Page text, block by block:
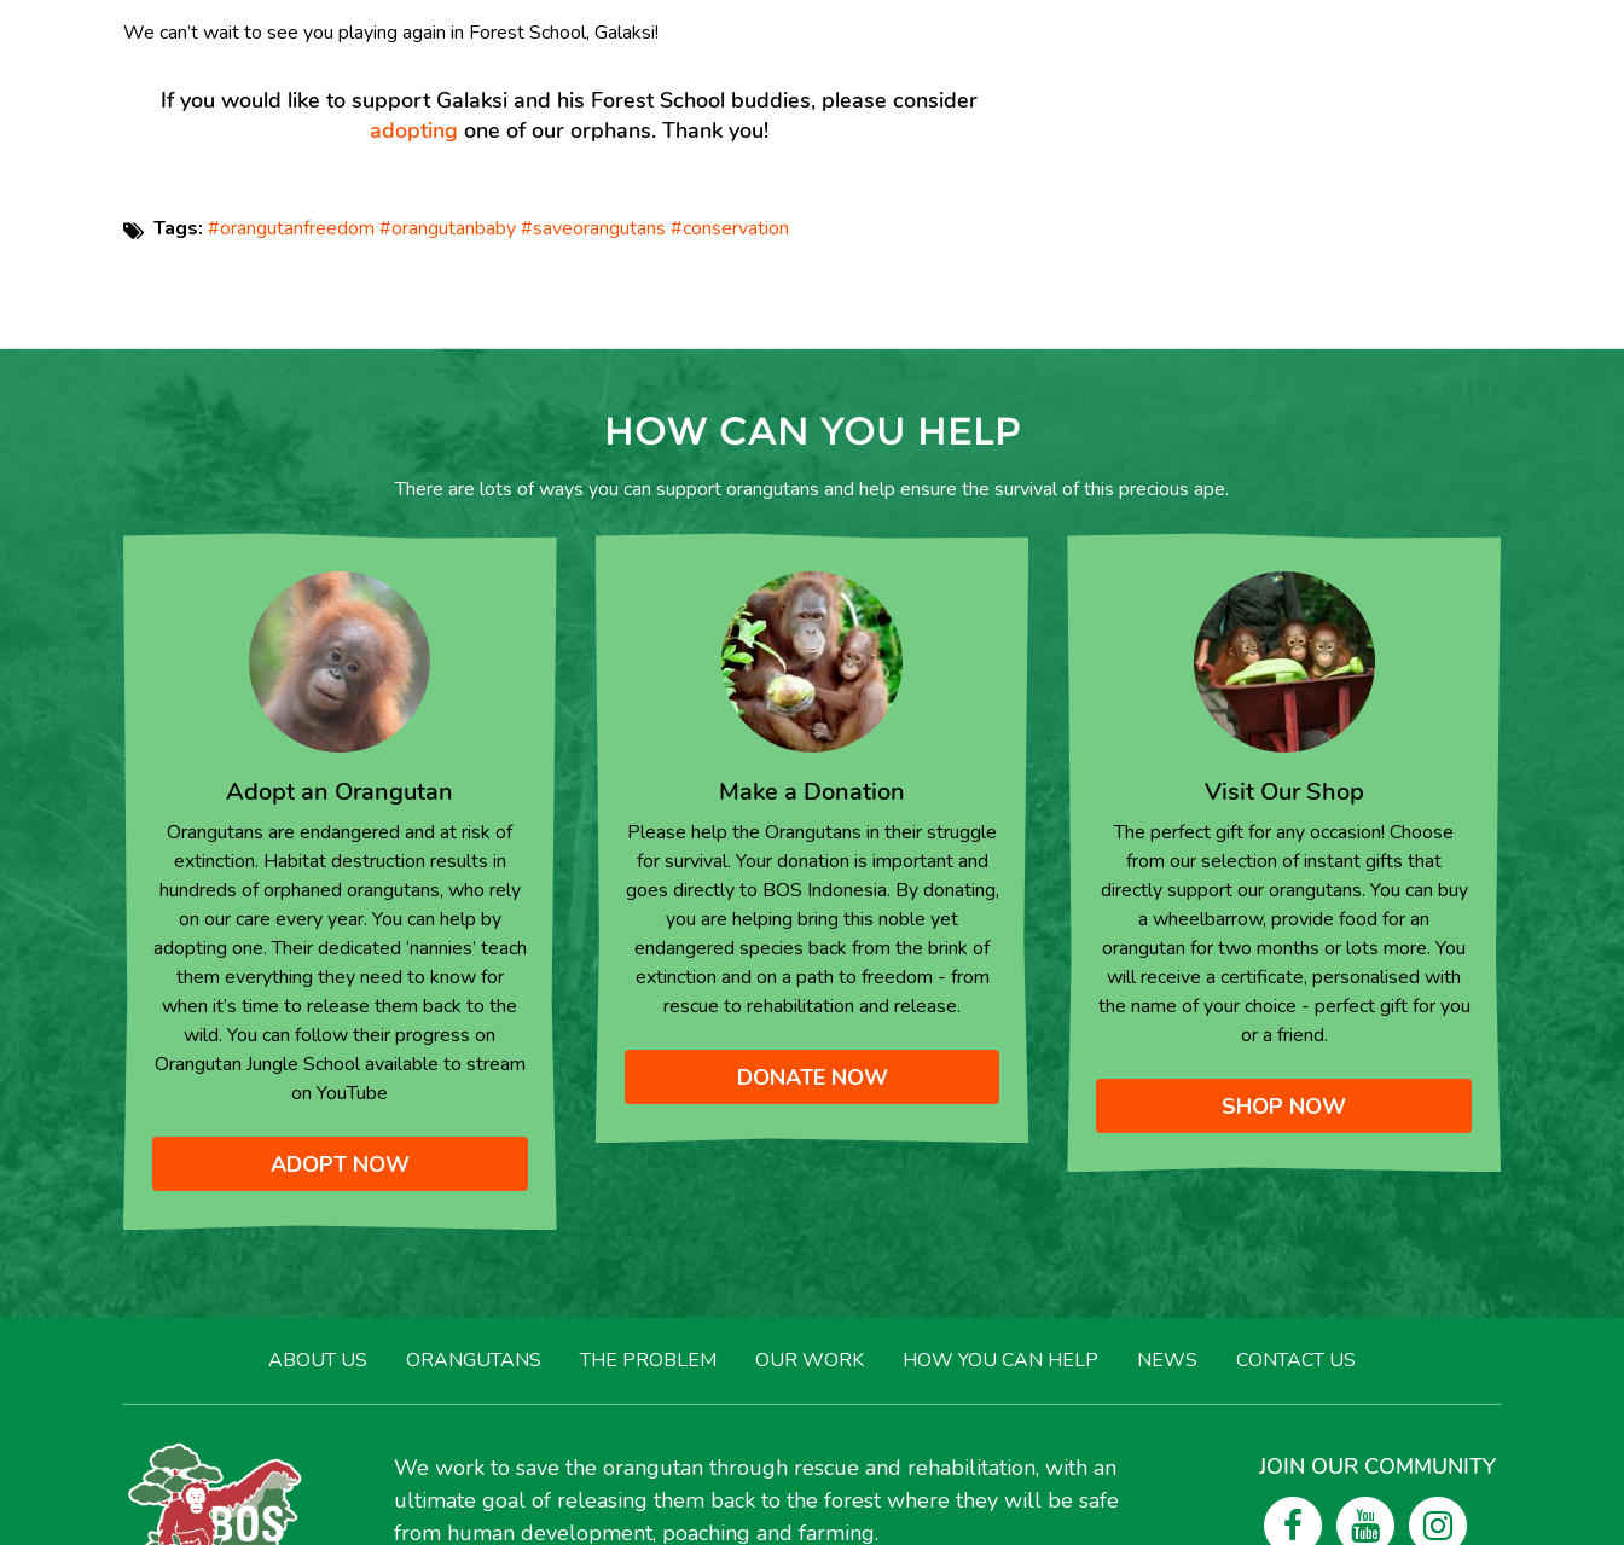
We can’t wait to see you playing again in Forest School, Galaksi!
If you would like to support Galaksi and his Forest School buddies, please consider
adopting one of our orphans. Thank you!
Tags: #orangutanfreedom #orangutanbaby #saveorangutans #conservation
HOW CAN YOU HELP
There are lots of ways you can support orangutans and help ensure the survival of this precious ape.
Adopt an Orangutan
Orangutans are endangered and at risk of
extinction. Habitat destruction results in
hundreds of orphaned orangutans, who rely
on our care every year. You can help by
adopting one. Their dedicated ‘nannies’ teach
them everything they need to know for
when it’s time to release them back to the
wild. You can follow their progress on
Orangutan Jungle School available to stream
on YouTube
ADOPT NOW
Make a Donation
Please help the Orangutans in their struggle
for survival. Your donation is important and
goes directly to BOS Indonesia. By donating,
you are helping bring this noble yet
endangered species back from the brink of
extinction and on a path to freedom - from
rescue to rehabilitation and release.
DONATE NOW
Visit Our Shop
The perfect gift for any occasion! Choose
from our selection of instant gifts that
directly support our orangutans. You can buy
a wheelbarrow, provide food for an
orangutan for two months or lots more. You
will receive a certificate, personalised with
the name of your choice - perfect gift for you
or a friend.
SHOP NOW
ABOUT US ORANGUTANS THE PROBLEM OUR WORK HOW YOU CAN HELP NEWS CONTACT US
We work to save the orangutan through rescue and rehabilitation, with an
ultimate goal of releasing them back to the forest where they will be safe
from human development, poaching and farming.
JOIN OUR COMMUNITY